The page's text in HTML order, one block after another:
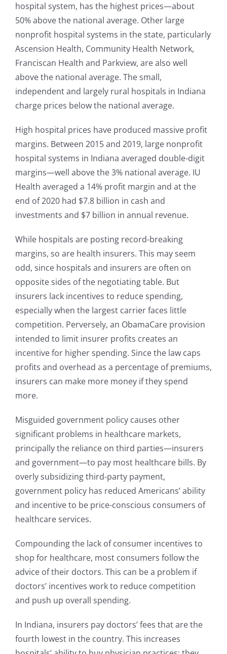
hospital system, has the highest prices—about
50% above the national average. Other large
nonprofit hospital systems in the state, particularly
Ascension Health, Community Health Network,
Franciscan Health and Parkview, are also well
above the national average. The small,
independent and largely rural hospitals in Indiana
charge prices below the national average.
High hospital prices have produced massive profit
margins. Between 2015 and 2019, large nonprofit
hospital systems in Indiana averaged double-digit
margins—well above the 3% national average. IU
Health averaged a 14% profit margin and at the
end of 2020 had $7.8 billion in cash and
investments and $7 billion in annual revenue.
While hospitals are posting record-breaking
margins, so are health insurers. This may seem
odd, since hospitals and insurers are often on
opposite sides of the negotiating table. But
insurers lack incentives to reduce spending,
especially when the largest carrier faces little
competition. Perversely, an ObamaCare provision
intended to limit insurer profits creates an
incentive for higher spending. Since the law caps
profits and overhead as a percentage of premiums,
insurers can make more money if they spend
more.
Misguided government policy causes other
significant problems in healthcare markets,
principally the reliance on third parties—insurers
and government—to pay most healthcare bills. By
overly subsidizing third-party payment,
government policy has reduced Americans’ ability
and incentive to be price-conscious consumers of
healthcare services.
Compounding the lack of consumer incentives to
shop for healthcare, most consumers follow the
advice of their doctors. This can be a problem if
doctors’ incentives work to reduce competition
and push up overall spending.
In Indiana, insurers pay doctors’ fees that are the
fourth lowest in the country. This increases